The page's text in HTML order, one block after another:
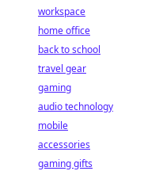
workspace
home office
back to school
travel gear
gaming
audio technology
mobile
accessories
gaming gifts